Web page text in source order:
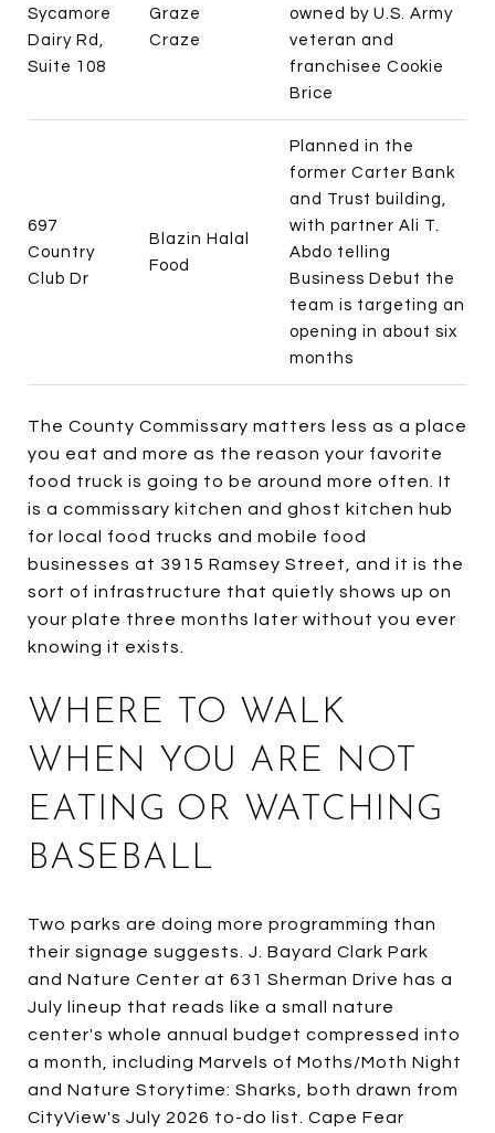
Sycamore
Dairy Rd,
Suite 108
Graze
Craze
owned by U.S. Army
veteran and
franchisee Cookie
Brice
697
Country
Club Dr
Blazin Halal
Food
Planned in the
former Carter Bank
and Trust building,
with partner Ali T.
Abdo telling
Business Debut the
team is targeting an
opening in about six
months
The County Commissary matters less as a place
you eat and more as the reason your favorite
food truck is going to be around more often. It
is a commissary kitchen and ghost kitchen hub
for local food trucks and mobile food
businesses at 3915 Ramsey Street, and it is the
sort of infrastructure that quietly shows up on
your plate three months later without you ever
knowing it exists.
WHERE TO WALK
WHEN YOU ARE NOT
EATING OR WATCHING
BASEBALL
Two parks are doing more programming than
their signage suggests. J. Bayard Clark Park
and Nature Center at 631 Sherman Drive has a
July lineup that reads like a small nature
center's whole annual budget compressed into
a month, including Marvels of Moths/Moth Night
and Nature Storytime: Sharks, both drawn from
CityView's July 2026 to-do list. Cape Fear